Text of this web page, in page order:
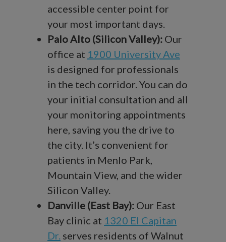
accessible center point for
your most important days.
Palo Alto (Silicon Valley): Our
office at 1900 University Ave
is designed for professionals
in the tech corridor. You can do
your initial consultation and all
your monitoring appointments
here, saving you the drive to
the city. It’s convenient for
patients in Menlo Park,
Mountain View, and the wider
Silicon Valley.
Danville (East Bay): Our East
Bay clinic at 1320 El Capitan
Dr. serves residents of Walnut